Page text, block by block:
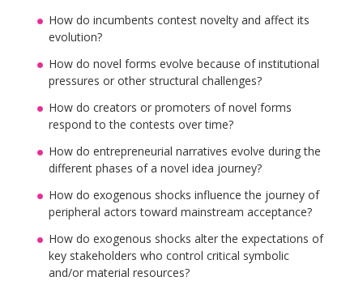
How do incumbents contest novelty and affect its
evolution?
How do novel forms evolve because of institutional
pressures or other structural challenges?
How do creators or promoters of novel forms
respond to the contests over time?
How do entrepreneurial narratives evolve during the
different phases of a novel idea journey?
How do exogenous shocks influence the journey of
peripheral actors toward mainstream acceptance?
How do exogenous shocks alter the expectations of
key stakeholders who control critical symbolic
and/or material resources?